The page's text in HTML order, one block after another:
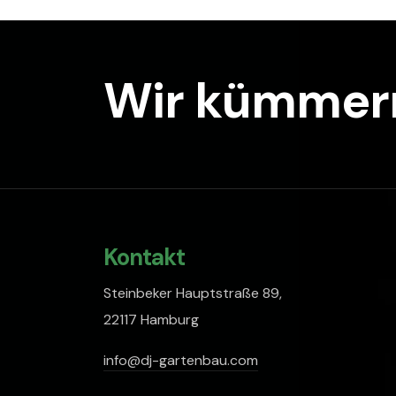
Wir
Kontakt
Steinbeker Hauptstraße 89,
22117 Hamburg
info@dj-gartenbau.com